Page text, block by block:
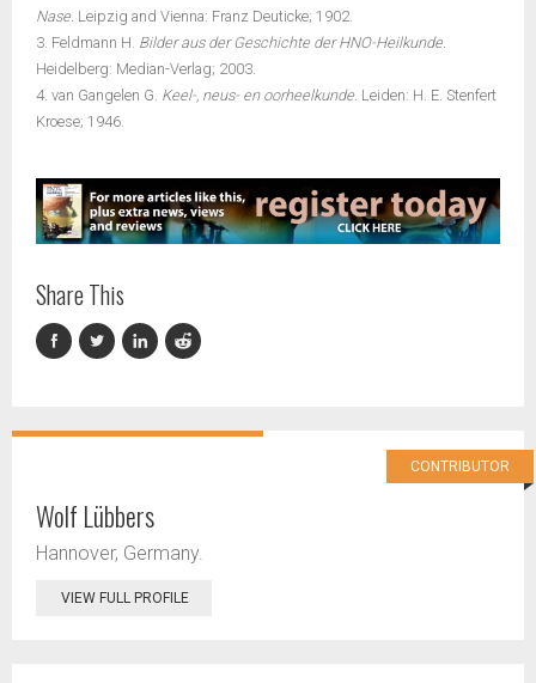
Nase. Leipzig and Vienna: Franz Deuticke; 1902.
3. Feldmann H. Bilder aus der Geschichte der HNO-Heilkunde.
Heidelberg: Median-Verlag; 2003.
4. van Gangelen G. Keel-, neus- en oorheelkunde. Leiden: H. E. Stenfert
Kroese; 1946.
Share This
CONTRIBUTOR
Wolf Lübbers
Hannover, Germany.
VIEW FULL PROFILE